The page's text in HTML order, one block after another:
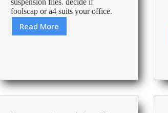
foolscap or a4 suits your office.
Read More
Is
A4?